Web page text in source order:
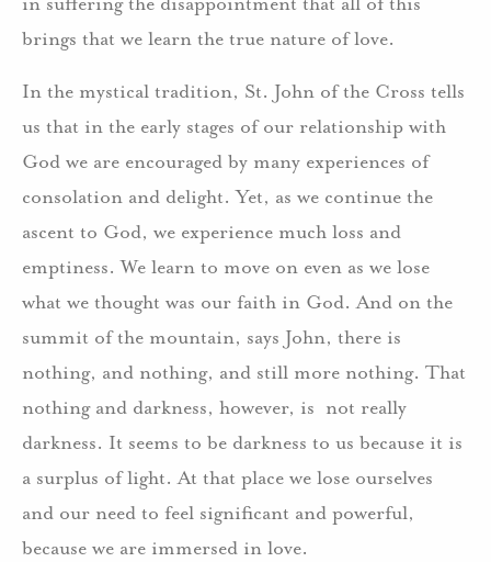
brings that we learn the true nature of love.
In the mystical tradition, St. John of the Cross tells
us that in the early stages of our relationship with
God we are encouraged by many experiences of
consolation and delight. Yet, as we continue the
ascent to God, we experience much loss and
emptiness. We learn to move on even as we lose
what we thought was our faith in God. And on the
summit of the mountain, says John, there is
nothing, and nothing, and still more nothing. That
nothing and darkness, however, is not really
darkness. It seems to be darkness to us because it is
a surplus of light. At that place we lose ourselves
and our need to feel significant and powerful,
because we are immersed in love.